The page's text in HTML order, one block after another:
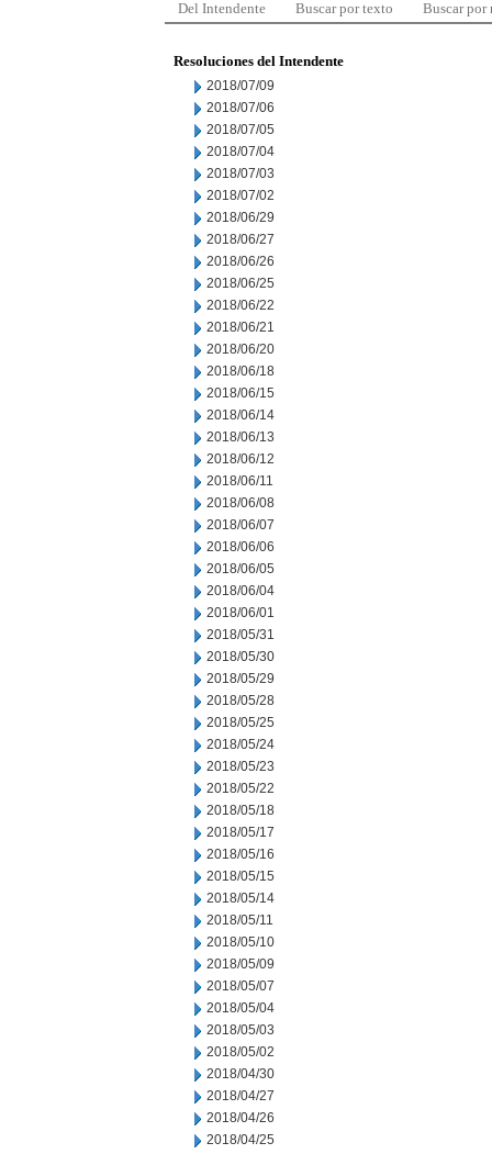
Del Intendente Buscar por texto Buscar por
Resoluciones del Intendente
2018/07/09
2018/07/06
2018/07/05
2018/07/04
2018/07/03
2018/07/02
2018/06/29
2018/06/27
2018/06/26
2018/06/25
2018/06/22
2018/06/21
2018/06/20
2018/06/18
2018/06/15
2018/06/14
2018/06/13
2018/06/12
2018/06/11
2018/06/08
2018/06/07
2018/06/06
2018/06/05
2018/06/04
2018/06/01
2018/05/31
2018/05/30
2018/05/29
2018/05/28
2018/05/25
2018/05/24
2018/05/23
2018/05/22
2018/05/18
2018/05/17
2018/05/16
2018/05/15
2018/05/14
2018/05/11
2018/05/10
2018/05/09
2018/05/07
2018/05/04
2018/05/03
2018/05/02
2018/04/30
2018/04/27
2018/04/26
2018/04/25